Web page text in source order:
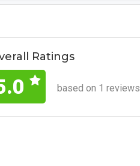
Ratings
based on 1 reviews